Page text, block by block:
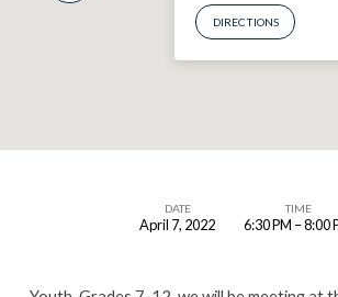
DIRECTIONS
DATE
April 7, 2022
TIME
6:30 PM – 8:00